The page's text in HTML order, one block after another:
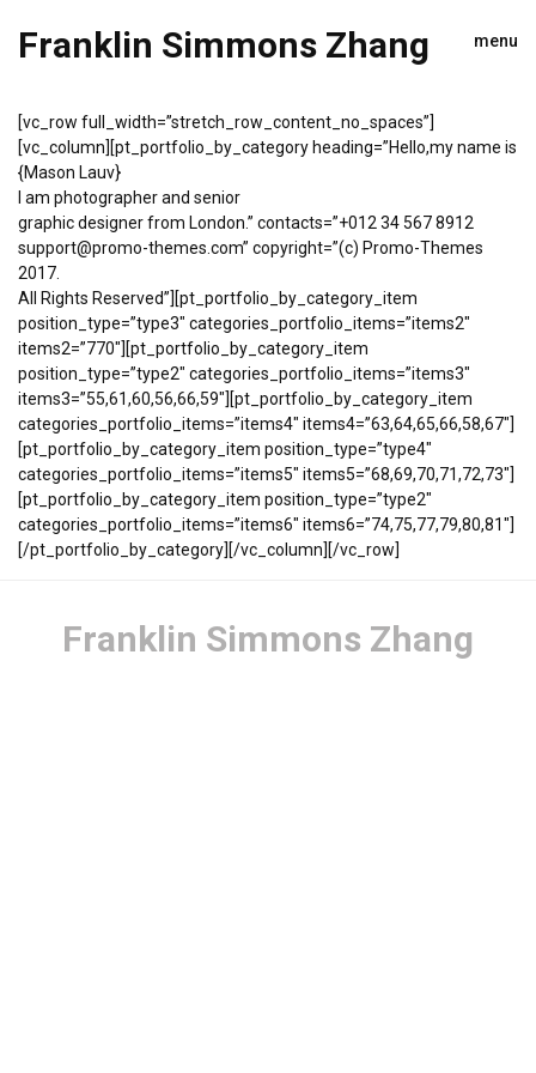
Franklin Simmons Zhang menu
[vc_row full_width=”stretch_row_content_no_spaces”]
[vc_column][pt_portfolio_by_category heading=”Hello,my name is
{Mason Lauv}
I am photographer and senior
graphic designer from London.” contacts=”+012 34 567 8912
support@promo-themes.com” copyright=”(c) Promo-Themes
2017.
All Rights Reserved”][pt_portfolio_by_category_item
position_type=”type3″ categories_portfolio_items=”items2″
items2=”770″][pt_portfolio_by_category_item
position_type=”type2″ categories_portfolio_items=”items3″
items3=”55,61,60,56,66,59″][pt_portfolio_by_category_item
categories_portfolio_items=”items4″ items4=”63,64,65,66,58,67″]
[pt_portfolio_by_category_item position_type=”type4″
categories_portfolio_items=”items5″ items5=”68,69,70,71,72,73″]
[pt_portfolio_by_category_item position_type=”type2″
categories_portfolio_items=”items6″ items6=”74,75,77,79,80,81″]
[/pt_portfolio_by_category][/vc_column][/vc_row]
Franklin Simmons Zhang